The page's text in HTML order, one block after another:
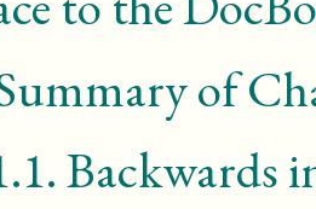
of
Backwards